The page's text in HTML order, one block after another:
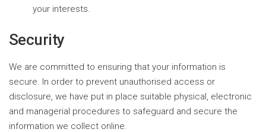
your interests.
Security
We are committed to ensuring that your information is
secure. In order to prevent unauthorised access or
disclosure, we have put in place suitable physical, electronic
and managerial procedures to safeguard and secure the
information we collect online.